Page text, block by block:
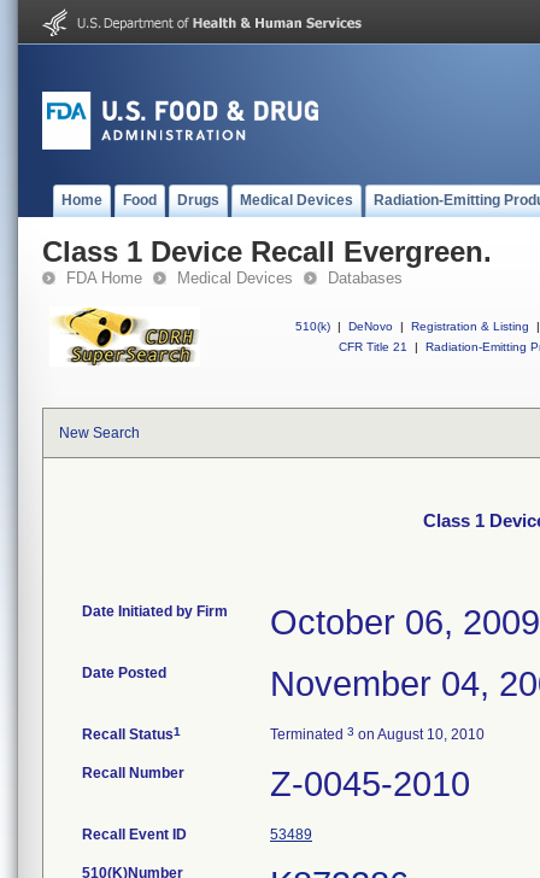
Home Food Drugs Medical Devices Radiation-Emitting
Class 1 Device Recall Evergreen.
FDA Home Medical Devices Databases
510(k) | DeNovo | Registration & Listing
|
CFR Title 21
| Radiation-Emitting
New Search
Class 1
Date Initiated by Firm October 06, 2009
Date Posted November 04,
Recall Status1 Terminated 3 on August 10, 2010
Recall Number Z-0045-2010
Recall Event ID 53489
510(K)Number